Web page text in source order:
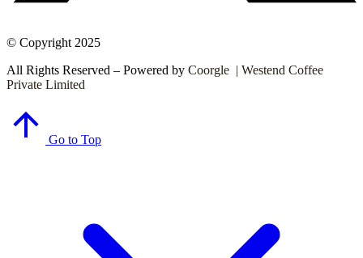
© Copyright 2025
All Rights Reserved – Powered by Coorgle | Westend Coffee
Private Limited
Go to Top